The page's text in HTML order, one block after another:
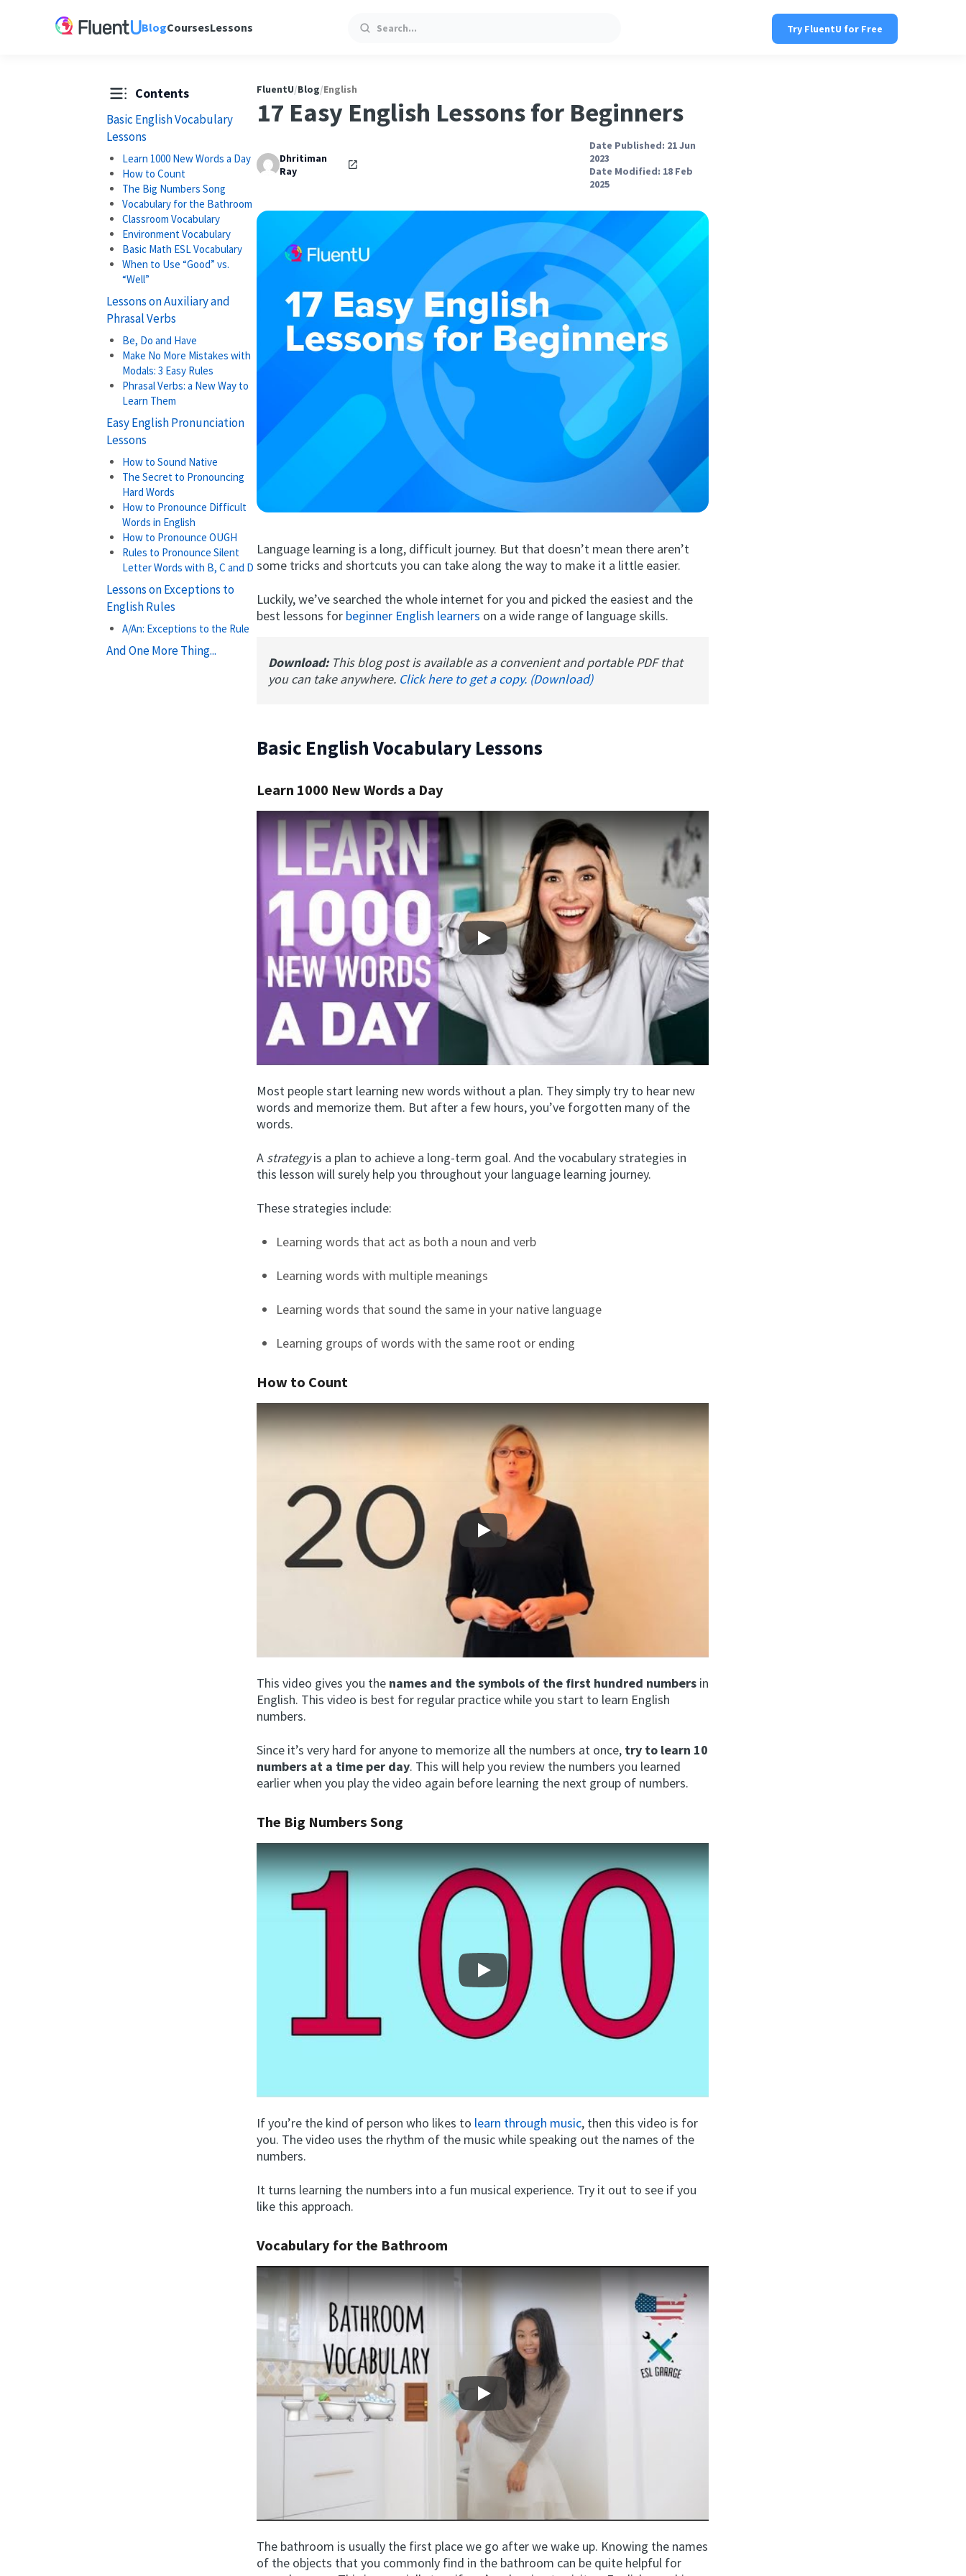
BlogCoursesLessons Search Try FluentU for Free
Contents
Basic English Vocabulary
Lessons
Learn 1000 New Words a Day
How to Count
The Big Numbers Song
Vocabulary for the Bathroom
Classroom Vocabulary
Environment Vocabulary
Basic Math ESL Vocabulary
When to Use “Good” vs.
“Well”
Lessons on Auxiliary and
Phrasal Verbs
Be, Do and Have
Make No More Mistakes with
Modals: 3 Easy Rules
Phrasal Verbs: a New Way to
Learn Them
Easy English Pronunciation
Lessons
How to Sound Native
The Secret to Pronouncing
Hard Words
How to Pronounce Difficult
Words in English
How to Pronounce OUGH
Rules to Pronounce Silent
Letter Words with B, C and D
Lessons on Exceptions to
English Rules
A/An: Exceptions to the Rule
And One More Thing...
FluentU/Blog/English
17 Easy English Lessons for Beginners
Dhritiman
Ray
Date Published: 21 Jun
2023
Date Modified: 18 Feb
2025
Language learning is a long, difficult journey. But that doesn’t mean there aren’t
some tricks and shortcuts you can take along the way to make it a little easier.
Luckily, we’ve searched the whole internet for you and picked the easiest and the
best lessons for beginner English learners on a wide range of language skills.
Download: This blog post is available as a convenient and portable PDF that
you can take anywhere. Click here to get a copy. (Download)
Basic English Vocabulary Lessons
Learn 1000 New Words a Day
Play
Most people start learning new words without a plan. They simply try to hear new
words and memorize them. But after a few hours, you’ve forgotten many of the
words.
A strategyis a plan to achieve a long-term goal. And the vocabulary strategies in
this lesson will surely help you throughout your language learning journey.
These strategies include:
Learning words that act as both a noun and verb
Learning words with multiple meanings
Learning words that sound the same in your native language
Learning groups of words with the same root or ending
How to Count
Play
This video gives you the names and the symbols of the first hundred numbers in
English. This video is best for regular practice while you start to learn English
numbers.
Since it’s very hard for anyone to memorize all the numbers at once, try to learn 10
numbers at a time per day. This will help you review the numbers you learned
earlier when you play the video again before learning the next group of numbers.
The Big Numbers Song
Play
If you’re the kind of person who likes to learn through music, then this video is for
you. The video uses the rhythm of the music while speaking out the names of the
numbers.
It turns learning the numbers into a fun musical experience. Try it out to see if you
like this approach.
Vocabulary for the Bathroom
Play
The bathroom is usually the first place we go after we wake up. Knowing the names
of the objects that you commonly find in the bathroom can be quite helpful for